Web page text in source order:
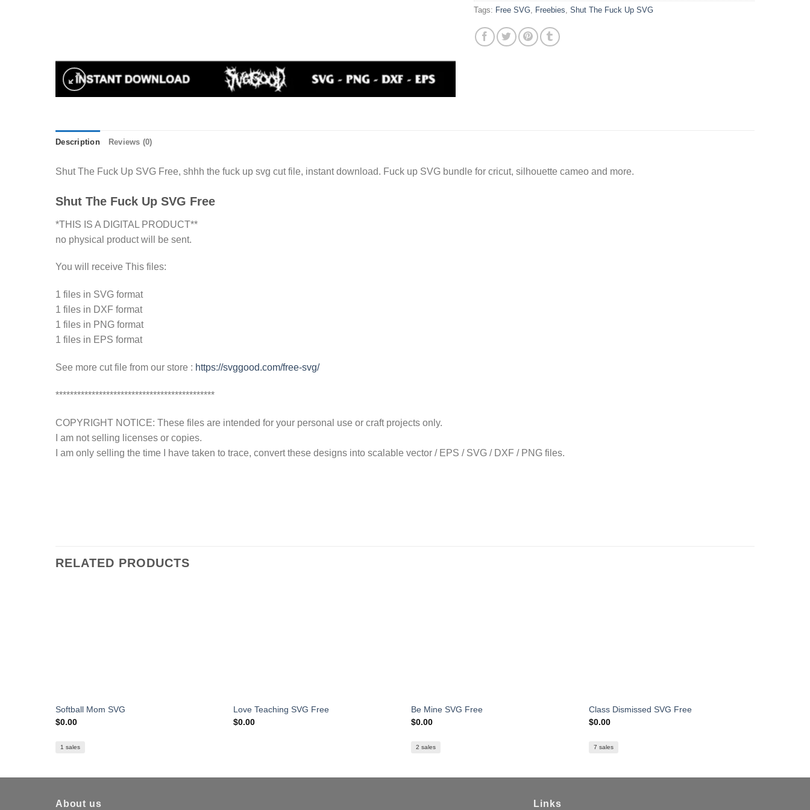
Tags: Free SVG Freebies ,Shut The Fuck Up SVG
Description Reviews (0)
Shut The Fuck Up SVG Free, shhh the fuck up svg cut file, instant download. Fuck up SVG bundle for cricut, silhouette cameo and more.
Shut The Fuck Up SVG Free
*THIS IS A DIGITAL PRODUCT**
no physical product will be sent.
You will receive This files:
1 files in SVG format
1 files in DXF format
1 files in PNG format
1 files in EPS format
See more cut file from our store : https://svggood.com/free-svg/
********************************************
COPYRIGHT NOTICE: These files are intended for your personal use or craft projects only.
I am not selling licenses or copies.
I am only selling the time I have taken to trace, convert these designs into scalable vector / EPS / SVG / DXF / PNG files.
RELATED PRODUCTS
Softball Mom SVG
$0.00
1 sales
Love Teaching SVG Free
$0.00
Be Mine SVG Free
$0.00
2 sales
Class Dismissed SVG Free
$0.00
7 sales
About us Links